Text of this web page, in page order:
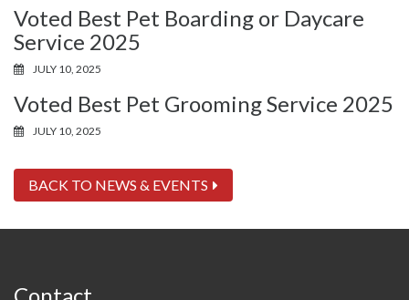
Voted Best Pet Boarding or Daycare
Service 2025
JULY 10, 2025
Voted Best Pet Grooming Service 2025
JULY 10, 2025
BACK TO NEWS & EVENTS